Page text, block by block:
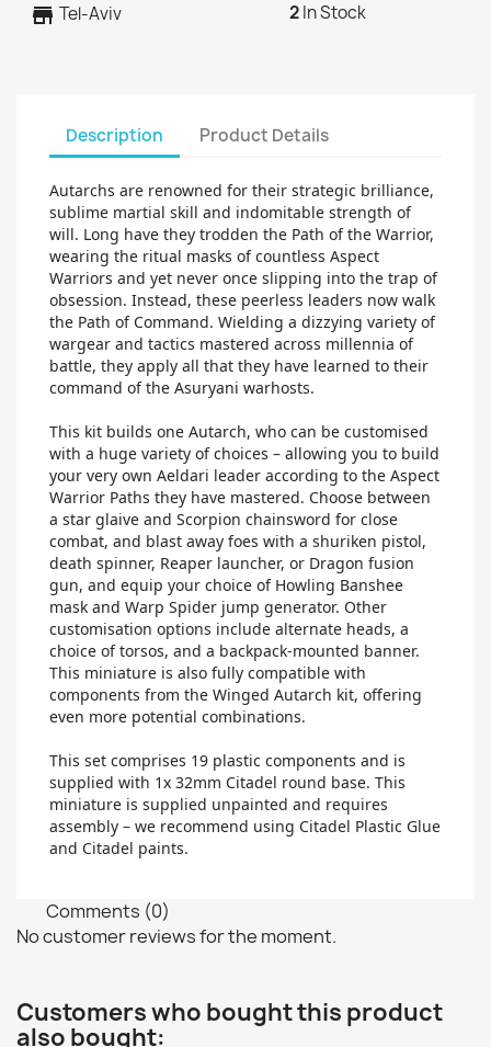
store Tel-Aviv 2In Stock
Description Product Details
Autarchs are renowned for their strategic brilliance,
sublime martial skill and indomitable strength of
will. Long have they trodden the Path of the Warrior,
wearing the ritual masks of countless Aspect
Warriors and yet never once slipping into the trap of
obsession. Instead, these peerless leaders now walk
the Path of Command. Wielding a dizzying variety of
wargear and tactics mastered across millennia of
battle, they apply all that they have learned to their
command of the Asuryani warhosts.
This kit builds one Autarch, who can be customised
with a huge variety of choices – allowing you to build
your very own Aeldari leader according to the Aspect
Warrior Paths they have mastered. Choose between
a star glaive and Scorpion chainsword for close
combat, and blast away foes with a shuriken pistol,
death spinner, Reaper launcher, or Dragon fusion
gun, and equip your choice of Howling Banshee
mask and Warp Spider jump generator. Other
customisation options include alternate heads, a
choice of torsos, and a backpack-mounted banner.
This miniature is also fully compatible with
components from the Winged Autarch kit, offering
even more potential combinations.
This set comprises 19 plastic components and is
supplied with 1x 32mm Citadel round base. This
miniature is supplied unpainted and requires
assembly – we recommend using Citadel Plastic Glue
and Citadel paints.
Comments (0)
No customer reviews for the moment.
Customers who bought this product
also bought: